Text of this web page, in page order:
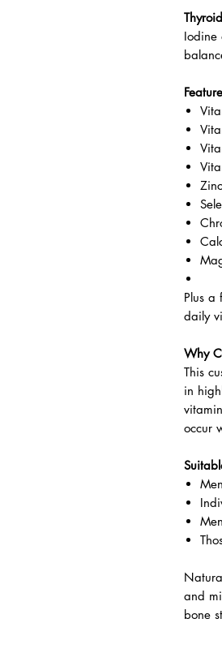
Zinc,
Iodine
Plus a
daily
This
in
occur